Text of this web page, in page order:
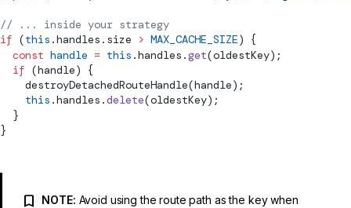
// ... inside your strategy
if (this .handles.size > MAX_CACHE_SIZE) {
  const
handle = this .handles.get(oldestKey);
  if
(handle) {
destroyDetachedRouteHandle(handle);
    this
.handles.delete(oldestKey);
  }
}
NOTE: Avoid using the route path as the key when